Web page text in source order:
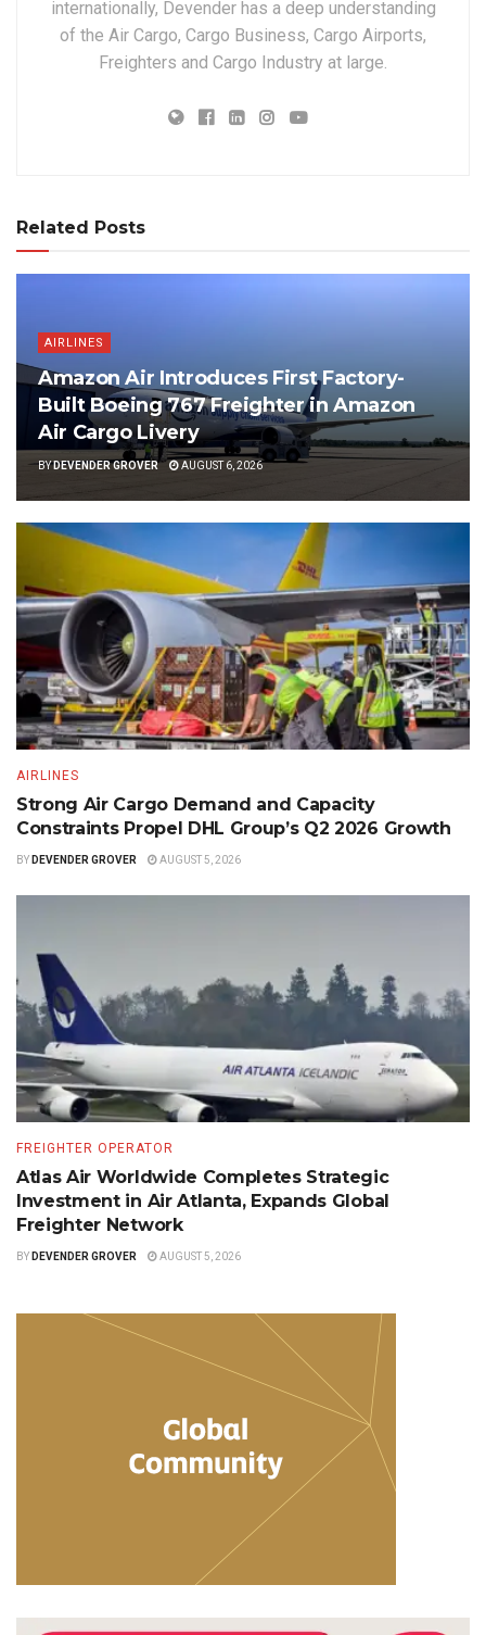
internationally, Devender has a deep understanding
of the Air Cargo, Cargo Business, Cargo Airports,
Freighters and Cargo Industry at large.
Related Posts
AIRLINES
Amazon Air Introduces First Factory-
Built Boeing 767 Freighter in Amazon
Air Cargo Livery
BYDEVENDER GROVER AUGUST 6, 2026
AIRLINES
Strong Air Cargo Demand and Capacity
Constraints Propel DHL Group’s Q2 2026 Growth
BY DEVENDER GROVER AUGUST 5, 2026
FREIGHTER OPERATOR
Atlas Air Worldwide Completes Strategic
Investment in Air Atlanta, Expands Global
Freighter Network
BY DEVENDER GROVER AUGUST 5, 2026